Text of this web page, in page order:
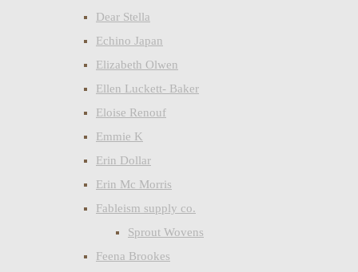
Dear Stella
Echino Japan
Elizabeth Olwen
Ellen Luckett- Baker
Eloise Renouf
Emmie K
Erin Dollar
Erin Mc Morris
Fableism supply co.
Sprout Wovens
Feena Brookes